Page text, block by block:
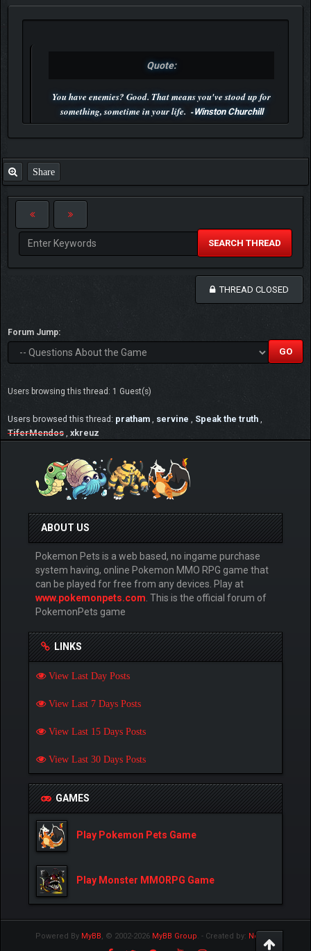
Quote:
You have enemies? Good. That means you've stood up for
something, sometime in your life. -Winston Churchill
Share
SEARCH THREAD
THREAD CLOSED
Forum Jump:
Users browsing this thread: 1 Guest(s)
Users browsed this thread: pratham servine Speak the truth
TiferMendos xkreuz
ABOUT US
Pokemon Pets is a web based, no ingame purchase
system having, online Pokemon MMO RPG game that
can be played for free from any devices. Play at
www.pokemonpets.com . This is the official forum of
PokemonPets game
LINKS
View Last Day Posts
View Last 7 Days Posts
View Last 15 Days Posts
View Last 30 Days Posts
GAMES
Play Pokemon Pets Game
Play Monster MMORPG Game
Powered By MyBB , © 2002-2026 MyBB Group - Created by: NetPen